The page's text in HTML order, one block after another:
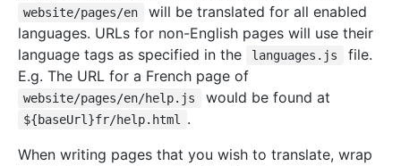
website/pages/en
will be translated for all enabled
languages. URLs for non-English pages will use their
language tags as specified in the
languages.js
file.
E.g. The URL for a French page of
website/pages/en/help.js would be found at
${baseUrl}fr/help.html
.
When writing pages that you wish to translate, wrap